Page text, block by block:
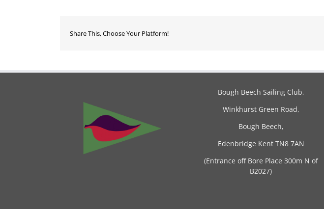
Share This, Choose Your Platform!
Bough Beech Sailing Club,
Winkhurst Green Road,
Bough Beech,
Edenbridge Kent TN8 7AN
(Entrance off Bore Place 300m N of
B2027)